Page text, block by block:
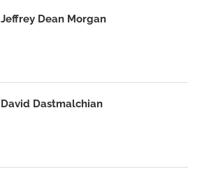
Jeffrey Dean Morgan
David Dastmalchian